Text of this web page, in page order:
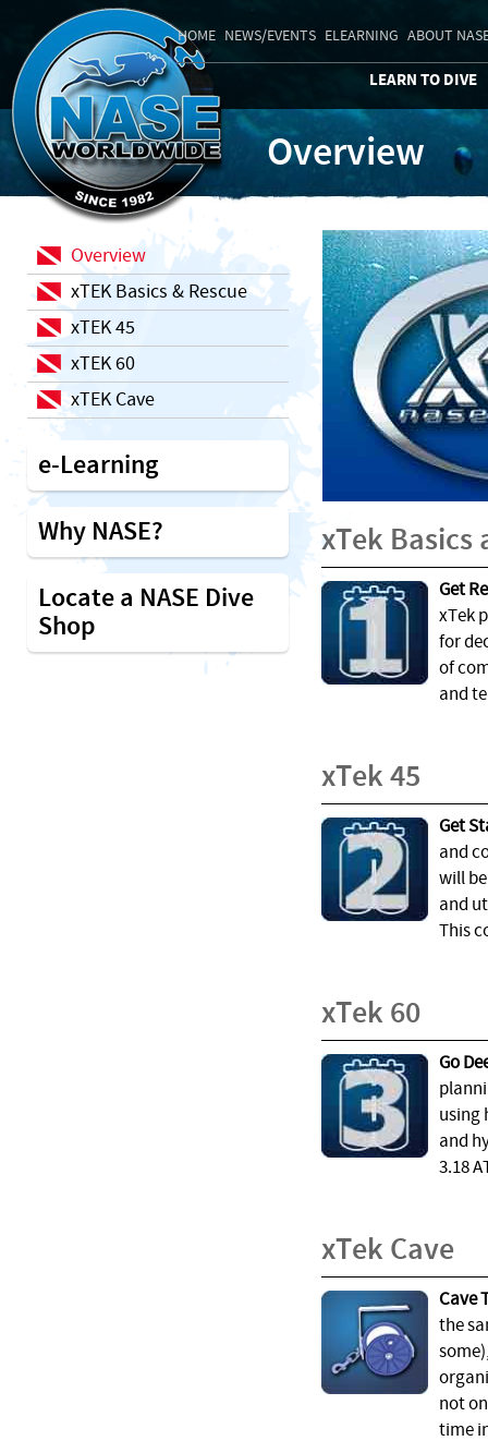
HOME NEWS/EVENTS ELEARNING ABOUT
LEARN TO DIVE
Overview
xTek Basics
Get
xTek
for
of
and
xTek 45
Get
and
will
and
This
xTek 60
Go
using
and
3.18
xTek Cave
Cave
the
not
time
Overview
xTEK Basics & Rescue
xTEK 45
xTEK 60
xTEK Cave
e-Learning
Why NASE?
Locate a NASE Dive
Shop